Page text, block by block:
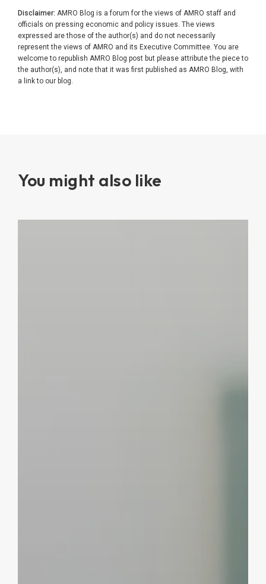
Disclaimer: AMRO Blog is a forum for the views of AMRO staff and
officials on pressing economic and policy issues. The views
expressed are those of the author(s) and do not necessarily
represent the views of AMRO and its Executive Committee. You are
welcome to republish AMRO Blog post but please attribute the piece to
the author(s), and note that it was first published as AMRO Blog, with
a link to our blog.
You might also like